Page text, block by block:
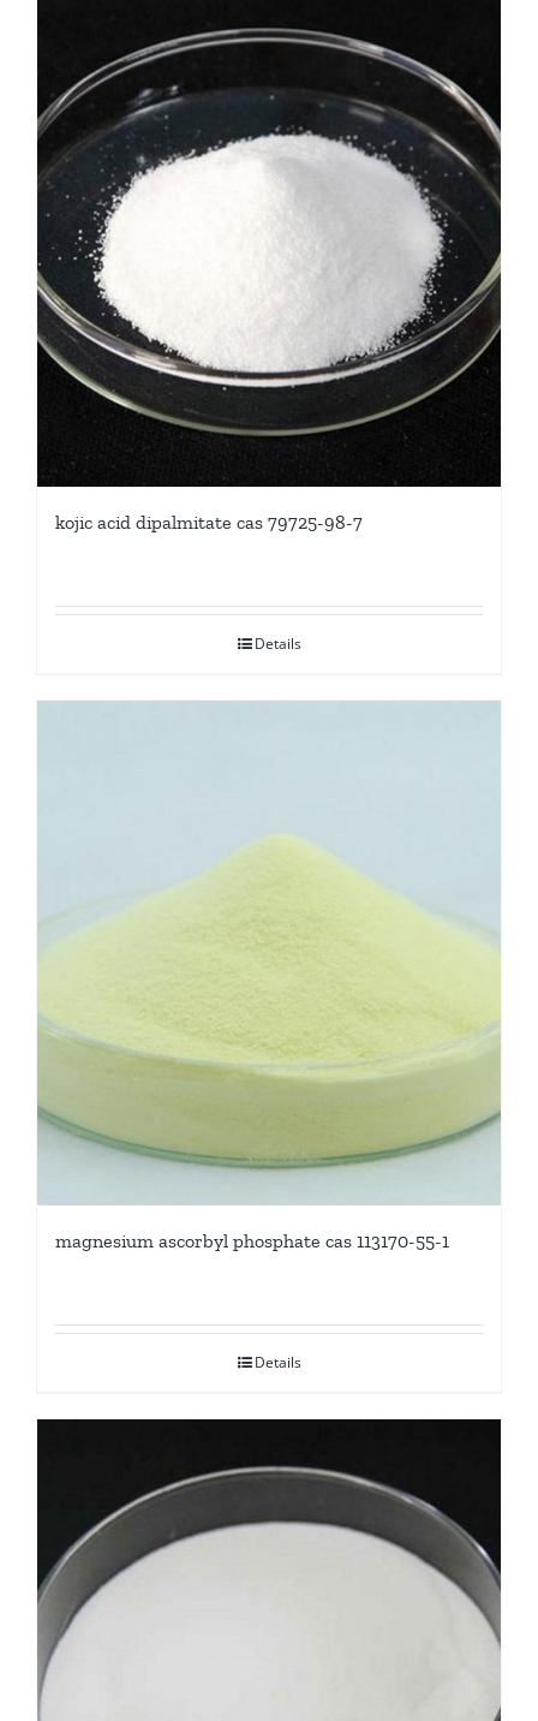
kojic acid dipalmitate cas 79725-98-7
Details
magnesium ascorbyl phosphate cas 113170-55-1
Details